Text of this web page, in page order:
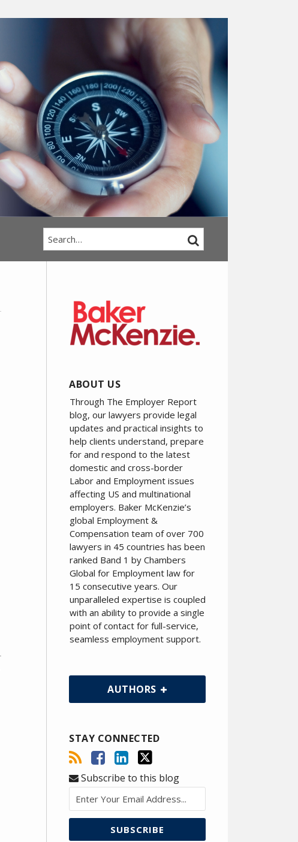
Search… SEARCH
ABOUT US
Through The Employer Report
blog, our lawyers provide legal
updates and practical insights to
help clients understand, prepare
for and respond to the latest
domestic and cross-border
Labor and Employment issues
affecting US and multinational
employers. Baker McKenzie’s
global Employment &
Compensation team of over 700
lawyers in 45 countries has been
ranked Band 1 by Chambers
Global for Employment law for
15 consecutive years. Our
unparalleled expertise is coupled
with an ability to provide a single
point of contact for full-service,
seamless employment support.
AUTHORS
STAY CONNECTED
Subscribe to this blog